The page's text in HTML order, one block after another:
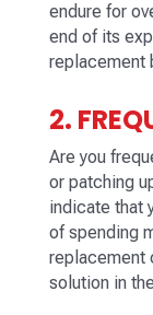
endure for
end of its
replacement
2.
Are you
or patching
indicate that
of spending
replacement
solution in